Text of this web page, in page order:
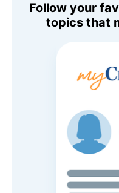
Follow your
topics that